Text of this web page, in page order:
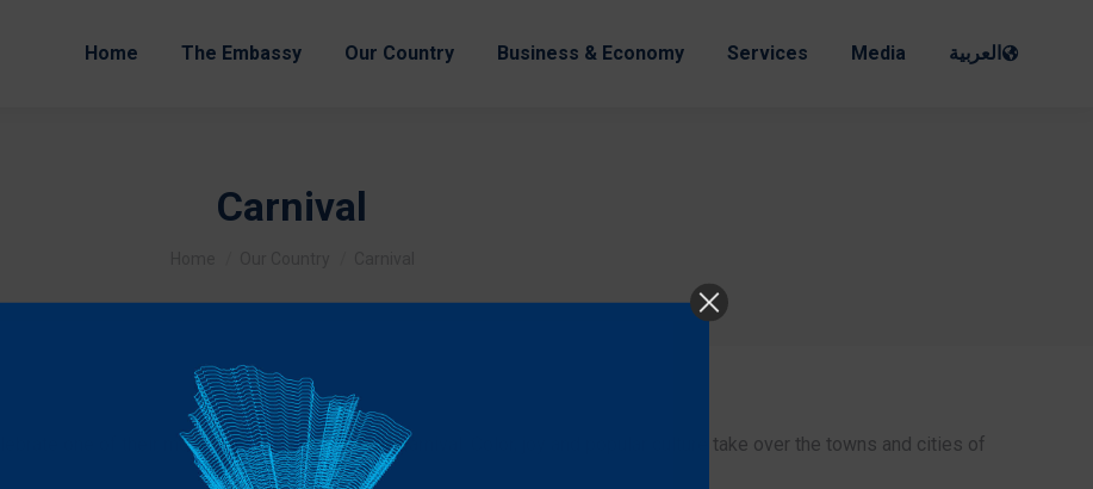
Home The Embassy Our Country Business & Economy Services Media العربية
Carnival
one of their most momentous festivals: Carnival. Color, joy and popular culture take over the towns and cities of